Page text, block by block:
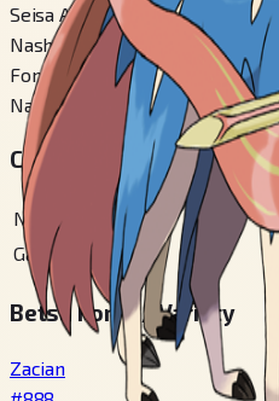
Seisa Ari
Nashi
Fomu Kirikae
Nashi
Chiiki Zukan Bangou
National
888
Galar
# 398
Betsu Fomu / Variety
Zacian